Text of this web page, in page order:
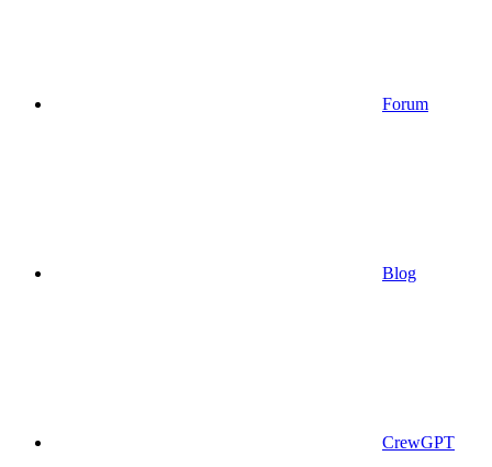
Forum
Blog
CrewGPT